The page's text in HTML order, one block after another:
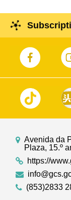
Avenida da
Plaza, 15.º
https://
(853)2833